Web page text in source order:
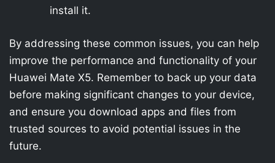
install it.
By addressing these common issues, you can help
improve the performance and functionality of your
Huawei Mate X5. Remember to back up your data
before making significant changes to your device,
and ensure you download apps and files from
trusted sources to avoid potential issues in the
future.